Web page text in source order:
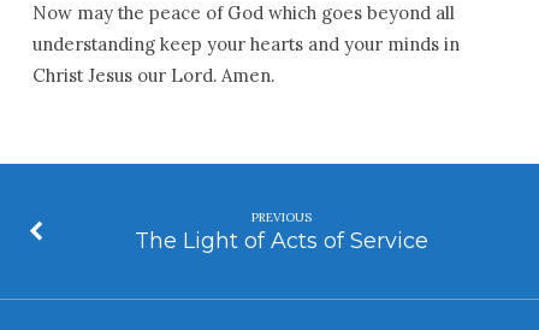
Now may the peace of God which goes beyond all
understanding keep your hearts and your minds in
Christ Jesus our Lord. Amen.
PREVIOUS
The Light of Acts of Service